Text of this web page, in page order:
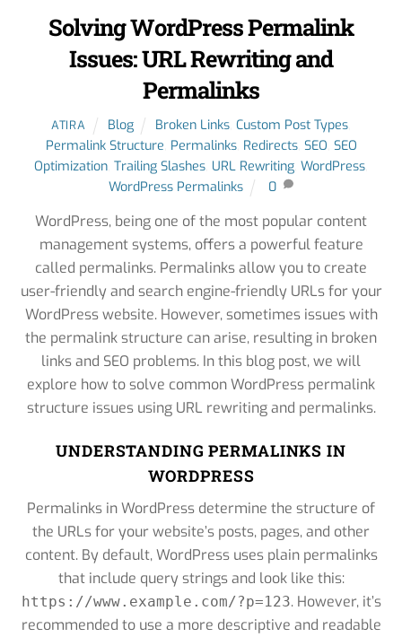
Solving WordPress Permalink
Issues: URL Rewriting and
Permalinks
ATIRA Blog Broken Links ,Custom Post Types
Permalink Structure Permalinks, Redirects, SEO SEO
Optimization Trailing Slashes URL Rewriting WordPress
WordPress Permalinks
0
WordPress, being one of the most popular content
management systems, offers a powerful feature
called permalinks. Permalinks allow you to create
user-friendly and search engine-friendly URLs for your
WordPress website. However, sometimes issues with
the permalink structure can arise, resulting in broken
links and SEO problems. In this blog post, we will
explore how to solve common WordPress permalink
structure issues using URL rewriting and permalinks.
UNDERSTANDING PERMALINKS IN
WORDPRESS
Permalinks in WordPress determine the structure of
the URLs for your website’s posts, pages, and other
content. By default, WordPress uses plain permalinks
that include query strings and look like this:
https://www.example.com/?p=123. However, it’s
recommended to use a more descriptive and readable